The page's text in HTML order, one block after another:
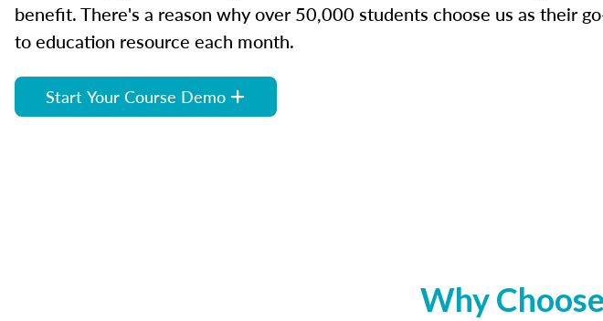
benefit. There's a reason why over 50,000 students choose us as their
to education resource each month.
Start Your Course Demo
Why